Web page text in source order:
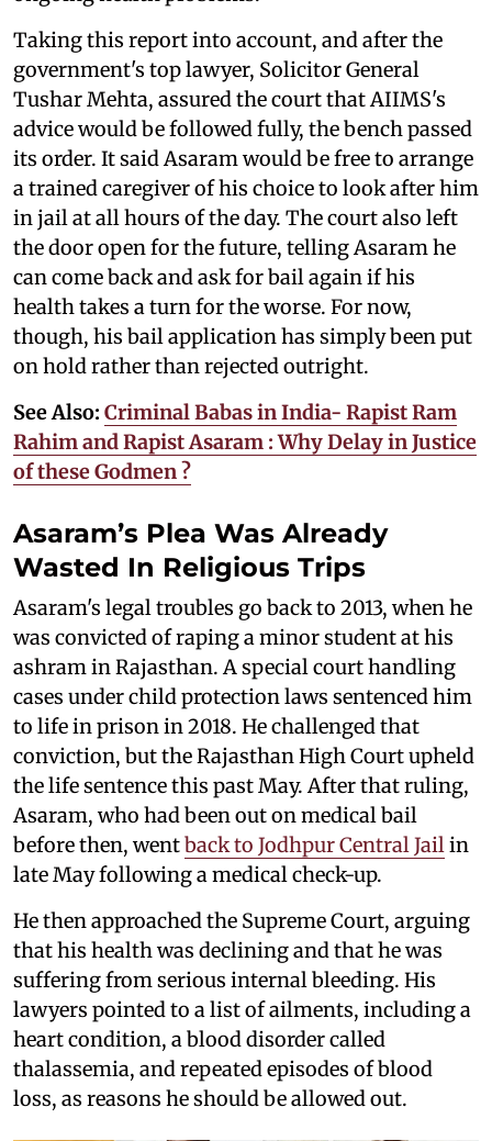
Taking this report into account, and after the
government's top lawyer, Solicitor General
Tushar Mehta, assured the court that AIIMS's
advice would be followed fully, the bench passed
its order. It said Asaram would be free to arrange
a trained caregiver of his choice to look after him
in jail at all hours of the day. The court also left
the door open for the future, telling Asaram he
can come back and ask for bail again if his
health takes a turn for the worse. For now,
though, his bail application has simply been put
on hold rather than rejected outright.
See Also: Criminal Babas in India- Rapist Ram
Rahim and Rapist Asaram : Why Delay in Justice
of these Godmen ?
Asaram’s Plea Was Already
Wasted In Religious Trips
Asaram's legal troubles go back to 2013, when he
was convicted of raping a minor student at his
ashram in Rajasthan. A special court handling
cases under child protection laws sentenced him
to life in prison in 2018. He challenged that
conviction, but the Rajasthan High Court upheld
the life sentence this past May. After that ruling,
Asaram, who had been out on medical bail
before then, wentback to Jodhpur Central Jailin
late May following a medical check-up.
He then approached the Supreme Court, arguing
that his health was declining and that he was
suffering from serious internal bleeding. His
lawyers pointed to a list of ailments, including a
heart condition, a blood disorder called
thalassemia, and repeated episodes of blood
loss, as reasons he should be allowed out.